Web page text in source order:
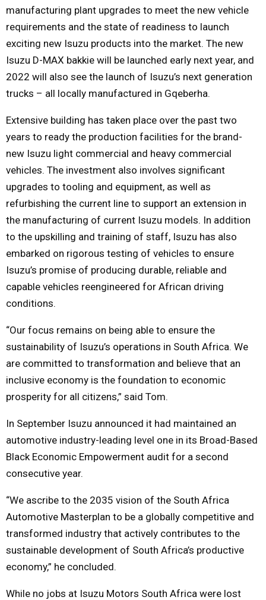
manufacturing plant upgrades to meet the new vehicle
requirements and the state of readiness to launch
exciting new Isuzu products into the market. The new
Isuzu D-MAX bakkie will be launched early next year, and
2022 will also see the launch of Isuzu’s next generation
trucks – all locally manufactured in Gqeberha.
Extensive building has taken place over the past two
years to ready the production facilities for the brand-
new Isuzu light commercial and heavy commercial
vehicles. The investment also involves significant
upgrades to tooling and equipment, as well as
refurbishing the current line to support an extension in
the manufacturing of current Isuzu models. In addition
to the upskilling and training of staff, Isuzu has also
embarked on rigorous testing of vehicles to ensure
Isuzu’s promise of producing durable, reliable and
capable vehicles reengineered for African driving
conditions.
“Our focus remains on being able to ensure the
sustainability of Isuzu’s operations in South Africa. We
are committed to transformation and believe that an
inclusive economy is the foundation to economic
prosperity for all citizens,” said Tom.
In September Isuzu announced it had maintained an
automotive industry-leading level one in its Broad-Based
Black Economic Empowerment audit for a second
consecutive year.
“We ascribe to the 2035 vision of the South Africa
Automotive Masterplan to be a globally competitive and
transformed industry that actively contributes to the
sustainable development of South Africa’s productive
economy,” he concluded.
While no jobs at Isuzu Motors South Africa were lost